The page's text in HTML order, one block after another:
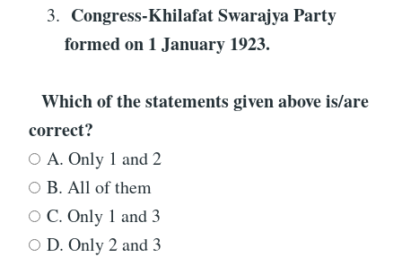
Congress-Khilafat Swarajya Party
formed on 1 January 1923.
Which of the statements given above is/are
correct?
A. Only 1 and 2
B. All of them
C. Only 1 and 3
D. Only 2 and 3